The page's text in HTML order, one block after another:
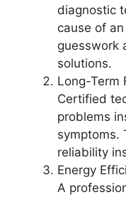
diagnostic
cause of
guesswork
solutions.
Long-Term
Certified
problems
symptoms.
reliability
Energy
A